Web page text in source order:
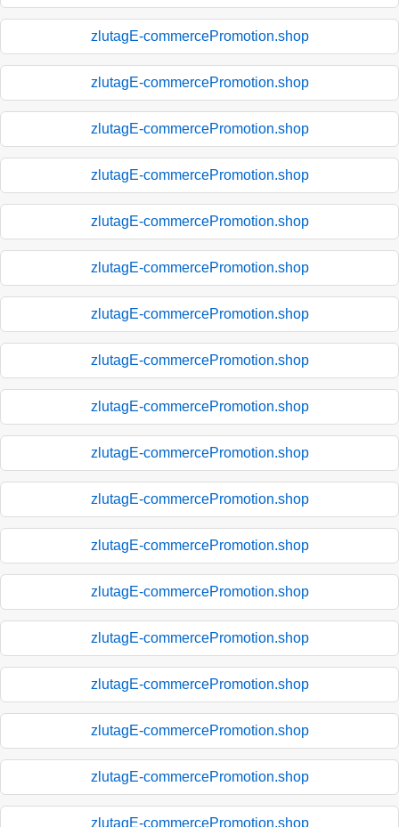
zlutagE-commercePromotion.shop
zlutagE-commercePromotion.shop
zlutagE-commercePromotion.shop
zlutagE-commercePromotion.shop
zlutagE-commercePromotion.shop
zlutagE-commercePromotion.shop
zlutagE-commercePromotion.shop
zlutagE-commercePromotion.shop
zlutagE-commercePromotion.shop
zlutagE-commercePromotion.shop
zlutagE-commercePromotion.shop
zlutagE-commercePromotion.shop
zlutagE-commercePromotion.shop
zlutagE-commercePromotion.shop
zlutagE-commercePromotion.shop
zlutagE-commercePromotion.shop
zlutagE-commercePromotion.shop
zlutagE-commercePromotion.shop